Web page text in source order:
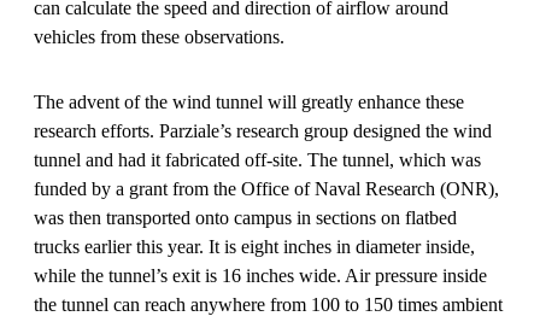
can calculate the speed and direction of airflow around
vehicles from these observations.
The advent of the wind tunnel will greatly enhance these
research efforts. Parziale’s research group designed the wind
tunnel and had it fabricated off-site. The tunnel, which was
funded by a grant from the Office of Naval Research (ONR),
was then transported onto campus in sections on flatbed
trucks earlier this year. It is eight inches in diameter inside,
while the tunnel’s exit is 16 inches wide. Air pressure inside
the tunnel can reach anywhere from 100 to 150 times ambient